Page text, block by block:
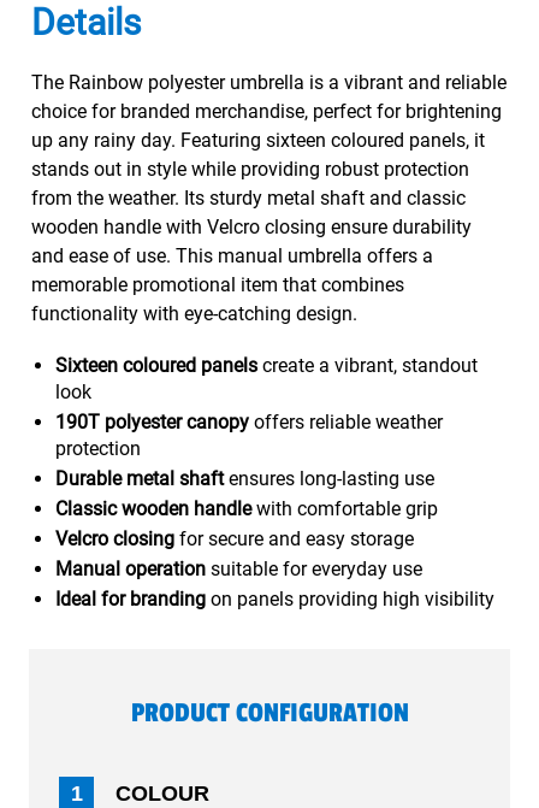
Details
The Rainbow polyester umbrella is a vibrant and reliable
choice for branded merchandise, perfect for brightening
up any rainy day. Featuring sixteen coloured panels, it
stands out in style while providing robust protection
from the weather. Its sturdy metal shaft and classic
wooden handle with Velcro closing ensure durability
and ease of use. This manual umbrella offers a
memorable promotional item that combines
functionality with eye-catching design.
Sixteen coloured panelscreate a vibrant, standout
look
190T polyester canopyoffers reliable weather
protection
Durable metal shaftensures long-lasting use
Classic wooden handlewith comfortable grip
Velcro closingfor secure and easy storage
Manual operationsuitable for everyday use
Ideal for brandingon panels providing high visibility
PRODUCT CONFIGURATION
1 COLOUR